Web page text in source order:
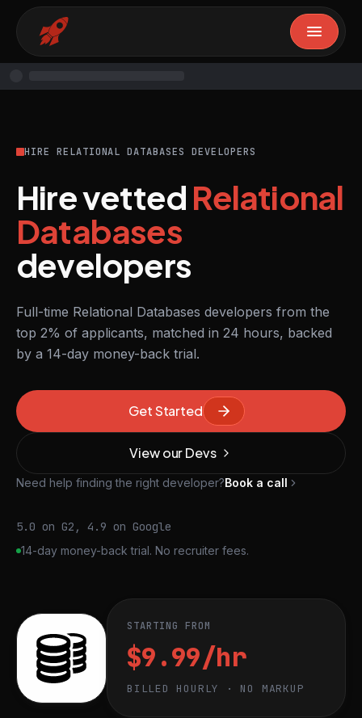
HIRE RELATIONAL DATABASES DEVELOPERS
Hire vettedRelational
Databases
developers
Full-time Relational Databases developers from the
top 2% of applicants, matched in 24 hours, backed
by a 14-day money-back trial.
Get Started
View our Devs
Need help finding the right developer?Book a call
5.0 on G2, 4.9 on Google
14-day money-back trial. No recruiter fees.
STARTING FROM
$9.99/hr
BILLED HOURLY · NO MARKUP